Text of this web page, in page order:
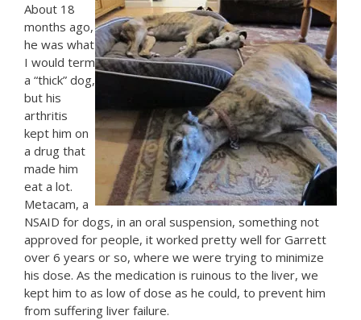
About 18
months ago,
he was what
I would term
a “thick” dog,
but his
arthritis
kept him on
a drug that
made him
eat a lot.
Metacam, a
NSAID for dogs, in an oral suspension, something not
approved for people, it worked pretty well for Garrett
over 6 years or so, where we were trying to minimize
his dose. As the medication is ruinous to the liver, we
kept him to as low of dose as he could, to prevent him
from suffering liver failure.